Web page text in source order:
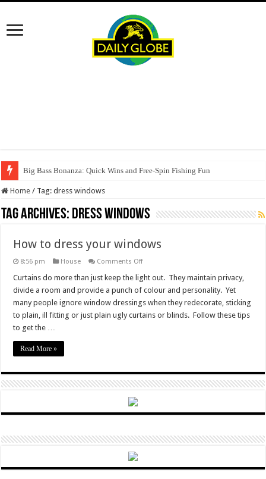
Big Bass Bonanza: Quick Wins and Free‑Spin Fishing Fun
Home / Tag:dress windows
Tag Archives: dress windows
How to dress your windows
8:56 pm House Comments Offon
to
dress
your
windows
Curtains do more than just keep the light out. They maintain privacy,
divide a room and provide a punch of colour and personality. Yet
many people ignore window dressings when they redecorate, sticking
to plain, ill fitting or just plain ugly curtains or blinds. Follow these tips
to get the …
Read More »